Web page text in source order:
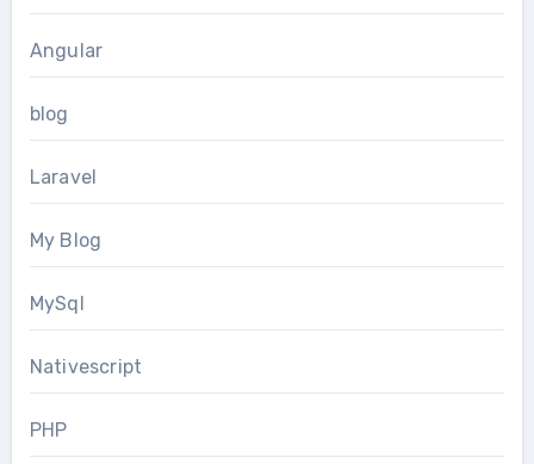
Angular
blog
Laravel
My Blog
MySql
Nativescript
PHP